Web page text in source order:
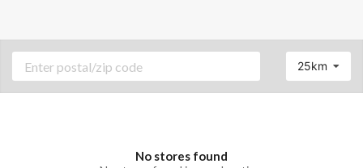
25km
No stores found